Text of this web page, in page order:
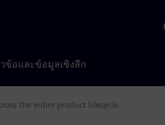
ข้อและข้อมูลเชิงลึก
the entire product lifecycle